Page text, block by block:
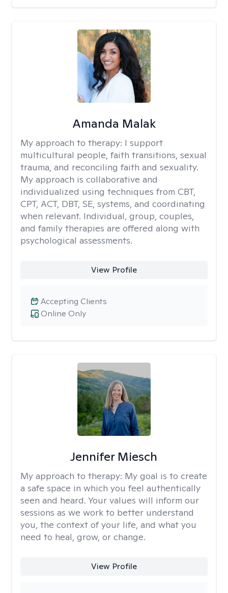
Amanda Malak
My approach to therapy: I support
multicultural people, faith transitions, sexual
trauma, and reconciling faith and sexuality.
My approach is collaborative and
individualized using techniques from CBT,
CPT, ACT, DBT, SE, systems, and coordinating
when relevant. Individual, group, couples,
and family therapies are offered along with
psychological assessments.
View Profile
Online Only
Accepting Clients
Jennifer Miesch
My approach to therapy: My goal is to create
a safe space in which you feel authentically
seen and heard. Your values will inform our
sessions as we work to better understand
you, the context of your life, and what you
need to heal, grow, or change.
View Profile